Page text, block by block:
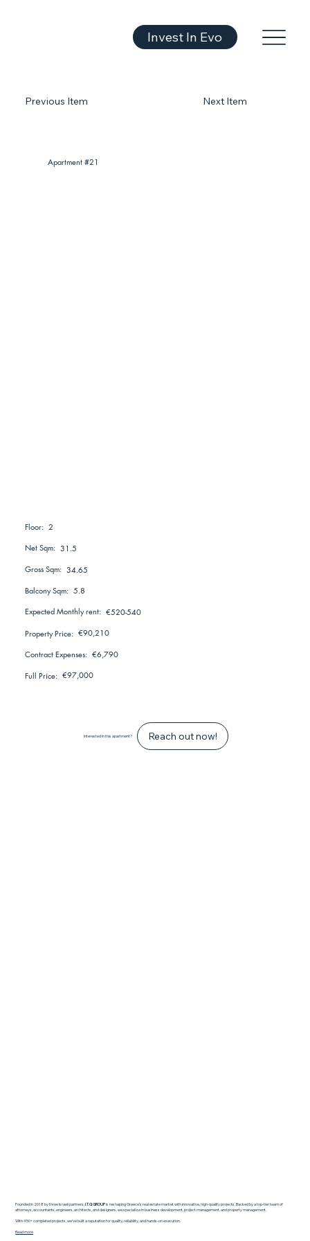
Invest In Evo
Previous Item
Apartment #21
Next Item
Floor: 2
Net Sqm: 31.5
Gross Sqm: 34.65
Balcony Sqm: 5.8
Expected Monthly rent: €520-540
Property Price: €90,210
Contract Expenses: €6,790
Full Price: €97,000
Interested in this apartment? Reach out now!
Founded in 2018 by three Israeli partners, I.T.G GROUPis reshaping Greece’s real estate market with innovative, high-quality projects. Backed by a top-tier team of
attorneys, accountants, engineers, architects, and designers, we specialize in business development, project management, and property management.
With 450+ completed projects, we’ve built a reputation for quality, reliability, and hands-on execution.
Read more